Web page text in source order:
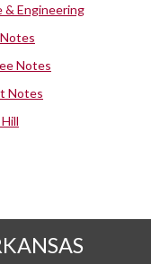
& Engineering
Notes
Notes